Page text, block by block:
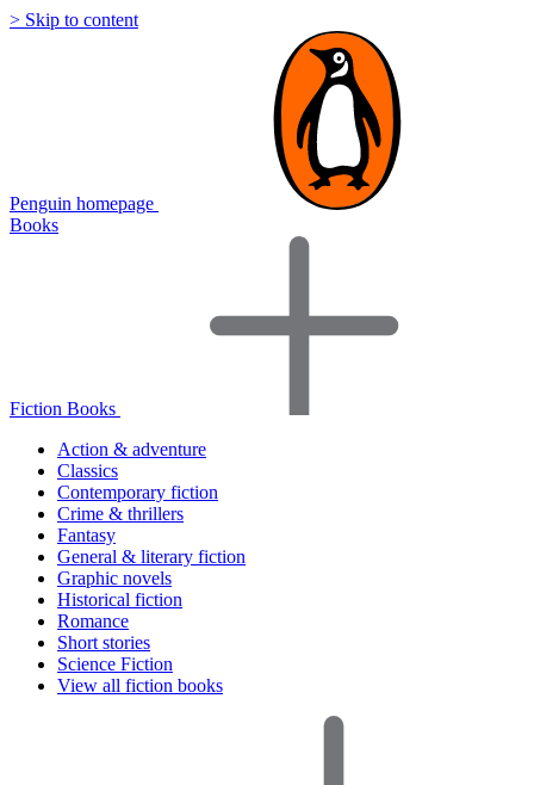
> Skip to content
Penguin homepage
Books
Fiction Books
Action & adventure
Classics
Contemporary fiction
Crime & thrillers
Fantasy
General & literary fiction
Graphic novels
Historical fiction
Romance
Short stories
Science Fiction
View all fiction books